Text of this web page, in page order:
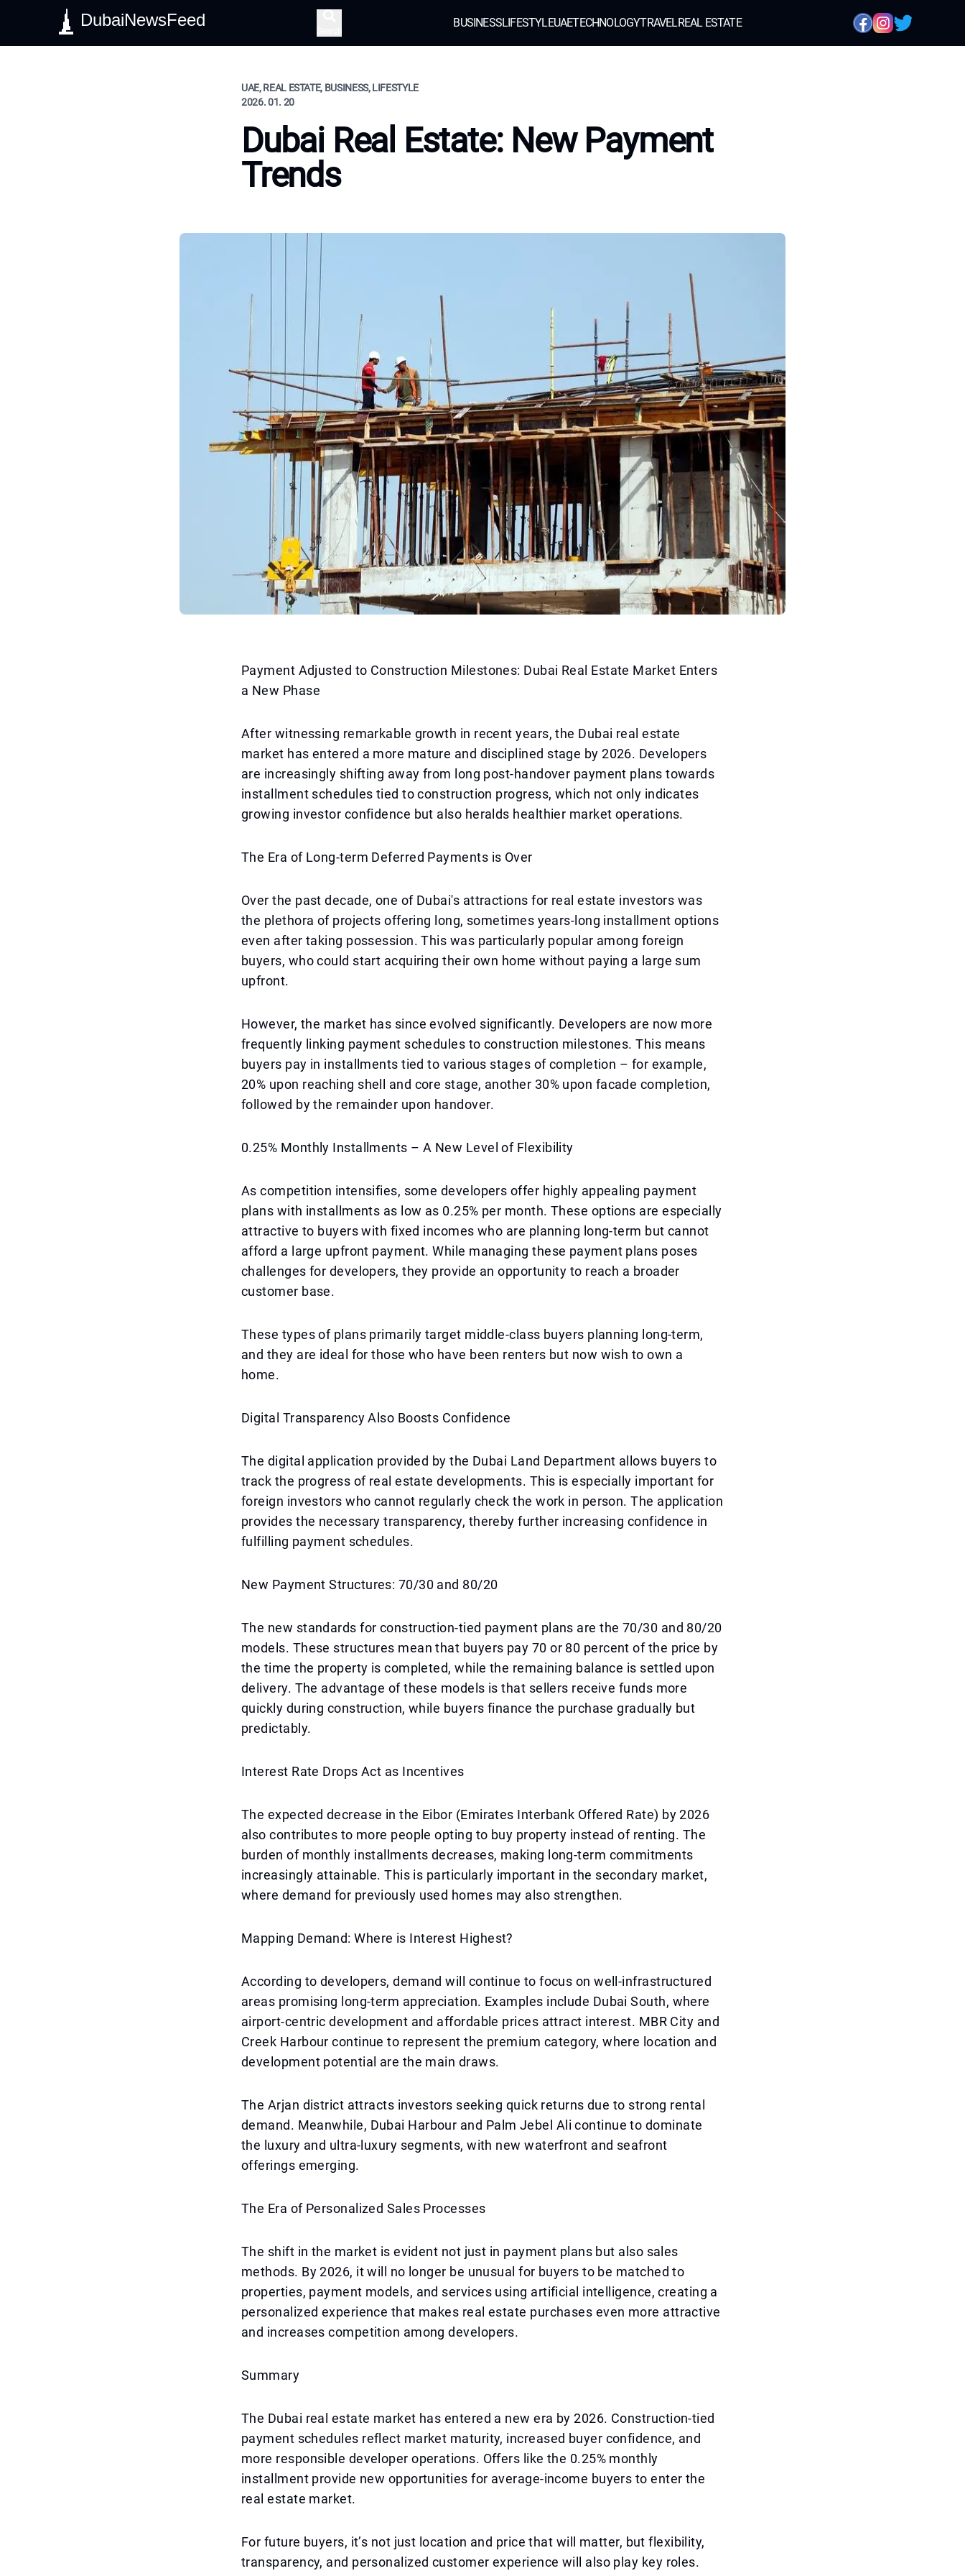
DubaiNewsFeed BUSINESSLIFESTYLEUAETECHNOLOGYTRAVELREAL ESTATE
UAE, REAL ESTATE, BUSINESS, LIFESTYLE
2026. 01. 20
Dubai Real Estate: New Payment
Trends
Payment Adjusted to Construction Milestones: Dubai Real Estate Market Enters
a New Phase
After witnessing remarkable growth in recent years, the Dubai real estate
market has entered a more mature and disciplined stage by 2026. Developers
are increasingly shifting away from long post-handover payment plans towards
installment schedules tied to construction progress, which not only indicates
growing investor confidence but also heralds healthier market operations.
The Era of Long-term Deferred Payments is Over
Over the past decade, one of Dubai's attractions for real estate investors was
the plethora of projects offering long, sometimes years-long installment options
even after taking possession. This was particularly popular among foreign
buyers, who could start acquiring their own home without paying a large sum
upfront.
However, the market has since evolved significantly. Developers are now more
frequently linking payment schedules to construction milestones. This means
buyers pay in installments tied to various stages of completion – for example,
20% upon reaching shell and core stage, another 30% upon facade completion,
followed by the remainder upon handover.
0.25% Monthly Installments – A New Level of Flexibility
As competition intensifies, some developers offer highly appealing payment
plans with installments as low as 0.25% per month. These options are especially
attractive to buyers with fixed incomes who are planning long-term but cannot
afford a large upfront payment. While managing these payment plans poses
challenges for developers, they provide an opportunity to reach a broader
customer base.
These types of plans primarily target middle-class buyers planning long-term,
and they are ideal for those who have been renters but now wish to own a
home.
Digital Transparency Also Boosts Confidence
The digital application provided by the Dubai Land Department allows buyers to
track the progress of real estate developments. This is especially important for
foreign investors who cannot regularly check the work in person. The application
provides the necessary transparency, thereby further increasing confidence in
fulfilling payment schedules.
New Payment Structures: 70/30 and 80/20
The new standards for construction-tied payment plans are the 70/30 and 80/20
models. These structures mean that buyers pay 70 or 80 percent of the price by
the time the property is completed, while the remaining balance is settled upon
delivery. The advantage of these models is that sellers receive funds more
quickly during construction, while buyers finance the purchase gradually but
predictably.
Interest Rate Drops Act as Incentives
The expected decrease in the Eibor (Emirates Interbank Offered Rate) by 2026
also contributes to more people opting to buy property instead of renting. The
burden of monthly installments decreases, making long-term commitments
increasingly attainable. This is particularly important in the secondary market,
where demand for previously used homes may also strengthen.
Mapping Demand: Where is Interest Highest?
According to developers, demand will continue to focus on well-infrastructured
areas promising long-term appreciation. Examples include Dubai South, where
airport-centric development and affordable prices attract interest. MBR City and
Creek Harbour continue to represent the premium category, where location and
development potential are the main draws.
The Arjan district attracts investors seeking quick returns due to strong rental
demand. Meanwhile, Dubai Harbour and Palm Jebel Ali continue to dominate
the luxury and ultra-luxury segments, with new waterfront and seafront
offerings emerging.
The Era of Personalized Sales Processes
The shift in the market is evident not just in payment plans but also sales
methods. By 2026, it will no longer be unusual for buyers to be matched to
properties, payment models, and services using artificial intelligence, creating a
personalized experience that makes real estate purchases even more attractive
and increases competition among developers.
Summary
The Dubai real estate market has entered a new era by 2026. Construction-tied
payment schedules reflect market maturity, increased buyer confidence, and
more responsible developer operations. Offers like the 0.25% monthly
installment provide new opportunities for average-income buyers to enter the
real estate market.
For future buyers, it’s not just location and price that will matter, but flexibility,
transparency, and personalized customer experience will also play key roles.